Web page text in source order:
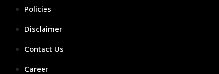
Policies
Disclaimer
Contact Us
Career